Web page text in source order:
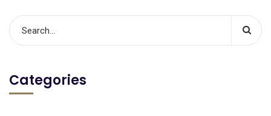
Categories